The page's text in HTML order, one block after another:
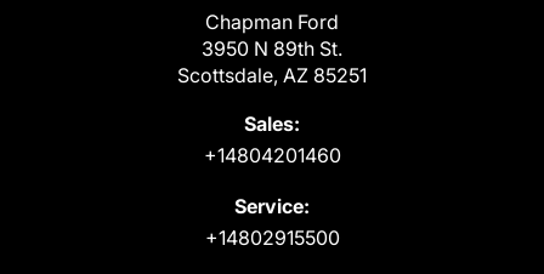
Chapman Ford
3950 N 89th St.
Scottsdale, AZ 85251
Sales:
+14804201460
Service:
+14802915500